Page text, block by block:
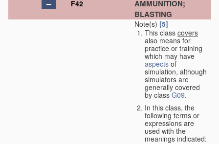
F42
AMMUNITION;
BLASTING
Note(s) [5]
This class covers
also means for
practice or training
which may have
aspects of
simulation, although
simulators are
generally covered
by class G09.
In this class, the
following terms or
expressions are
used with the
meanings indicated: